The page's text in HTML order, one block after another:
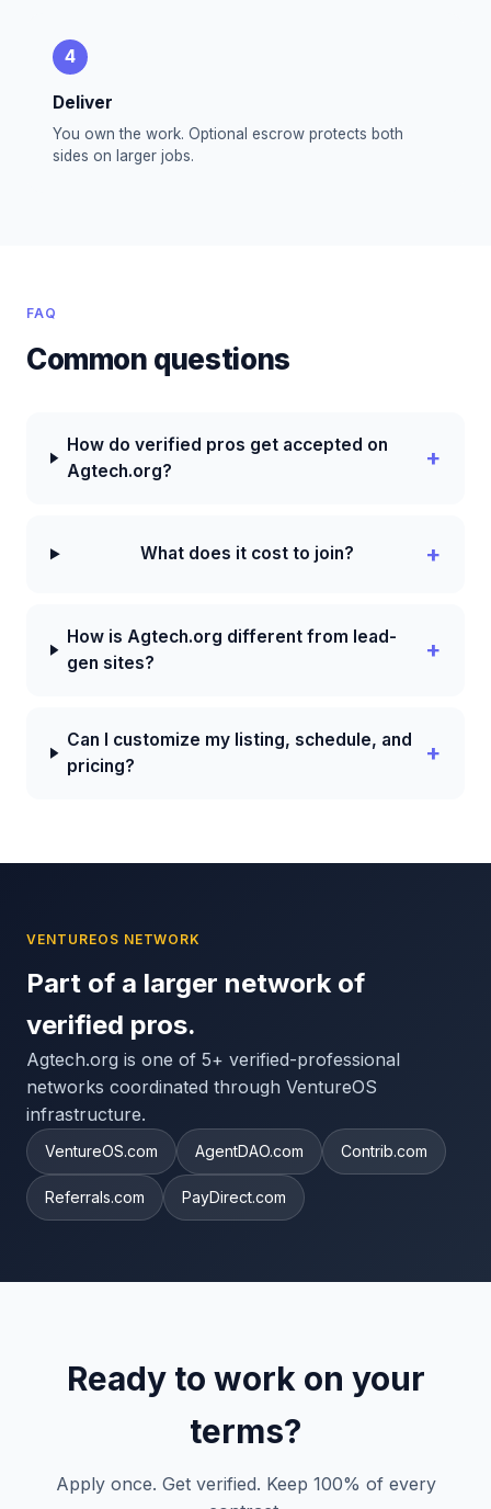
4
Deliver
You own the work. Optional escrow protects both
sides on larger jobs.
FAQ
Common questions
How do verified pros get accepted on
Agtech.org?
What does it cost to join?
How is Agtech.org different from lead-
gen sites?
Can I customize my listing, schedule, and
pricing?
VENTUREOS NETWORK
Part of a larger network of
verified pros.
Agtech.org is one of 5+ verified-professional
networks coordinated through VentureOS
infrastructure.
VentureOS.com AgentDAO.com Contrib.com
Referrals.com PayDirect.com
Ready to work on your
terms?
Apply once. Get verified. Keep 100% of every